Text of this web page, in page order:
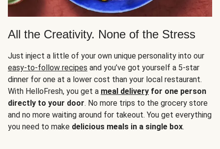
All the Creativity. None of the Stress
Just inject a little of your own unique personality into our
easy-to-follow recipes and you’ve got yourself a 5-star
dinner for one at a lower cost than your local restaurant.
With HelloFresh, you get a meal delivery for one person
directly to your door. No more trips to the grocery store
and no more waiting around for takeout. You get everything
you need to make delicious meals in a single box.